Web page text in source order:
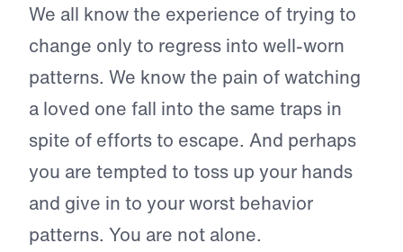
We all know the experience of trying to
change only to regress into well-worn
patterns. We know the pain of watching
a loved one fall into the same traps in
spite of efforts to escape. And perhaps
you are tempted to toss up your hands
and give in to your worst behavior
patterns. You are not alone.